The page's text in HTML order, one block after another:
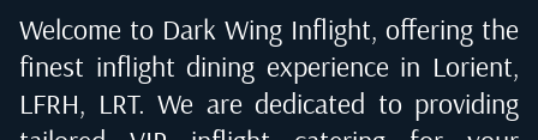
Welcome to Dark Wing Inflight, offering the
finest inflight dining experience in Lorient,
LFRH, LRT. We are dedicated to providing